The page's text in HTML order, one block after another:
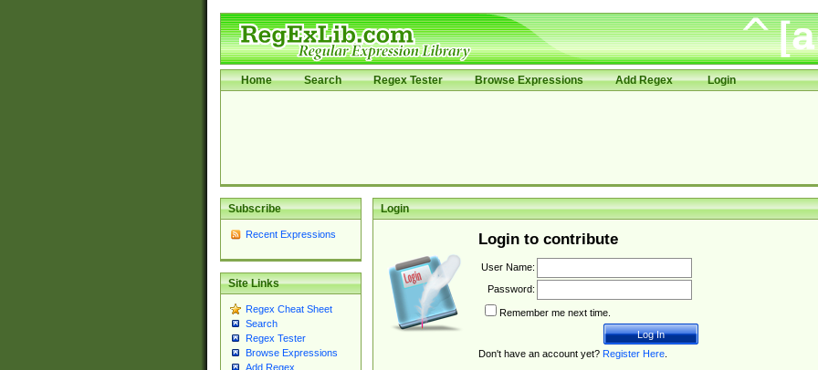
Home Search Regex Tester Browse Expressions Add Regex Login
Subscribe
Recent Expressions
Site Links
Regex Cheat Sheet
Search
Regex Tester
Browse Expressions
Add Regex
Login
Login to contribute
User Name:
Password:
Remember me next time.
Don't have an account yet? Register Here.